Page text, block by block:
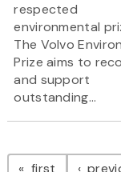
respected
environmental
The Volvo
Prize aims to
and support
outstanding...
first page